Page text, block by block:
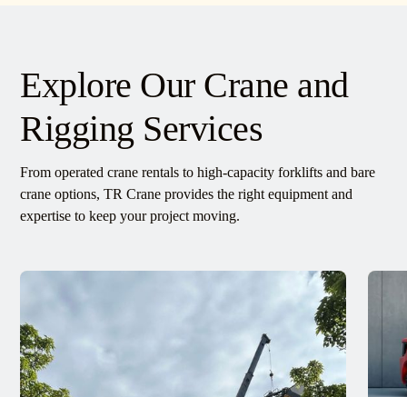
Explore Our Crane and
Rigging Services
From operated crane rentals to high-capacity forklifts and bare
crane options, TR Crane provides the right equipment and
expertise to keep your project moving.